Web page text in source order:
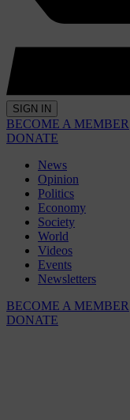
SIGN IN
BECOME A MEMBER
DONATE
News
Opinion
Politics
Economy
Society
World
Videos
Events
Newsletters
BECOME A MEMBER
DONATE